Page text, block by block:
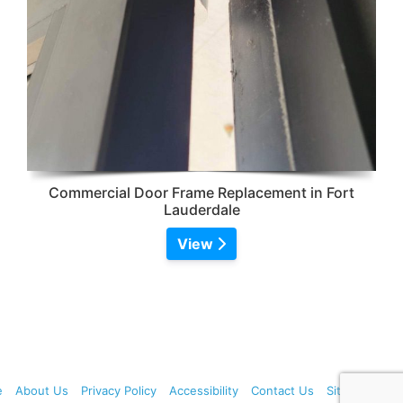
Commercial Door Frame Replacement in Fort
Lauderdale
View
About Us Privacy Policy Accessibility Contact Us Sitemap